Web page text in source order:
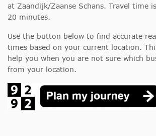
at Zaandijk/Zaanse Schans. Travel time
20 minutes.
Use the button below to find accurate
times based on your current location.
help you when you are not sure which
from your location.